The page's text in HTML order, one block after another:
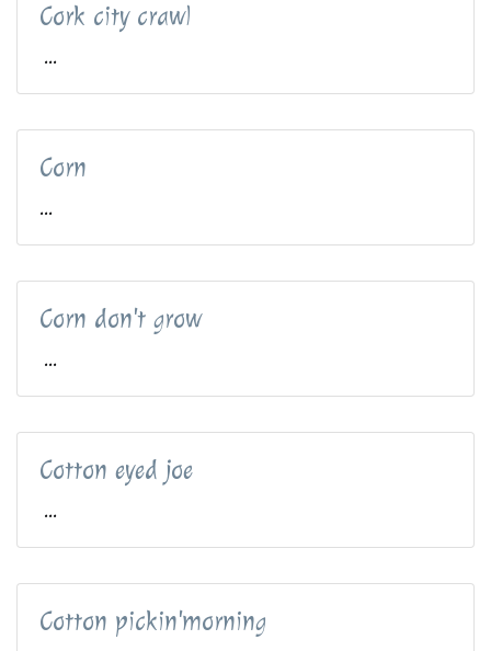
Cork city crawl
...
Corn
...
Corn don't grow
...
Cotton eyed joe
...
Cotton pickin'morning